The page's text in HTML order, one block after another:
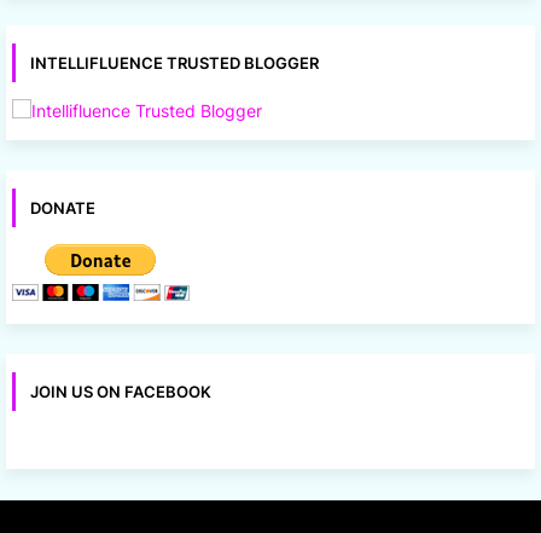
INTELLIFLUENCE TRUSTED BLOGGER
DONATE
JOIN US ON FACEBOOK